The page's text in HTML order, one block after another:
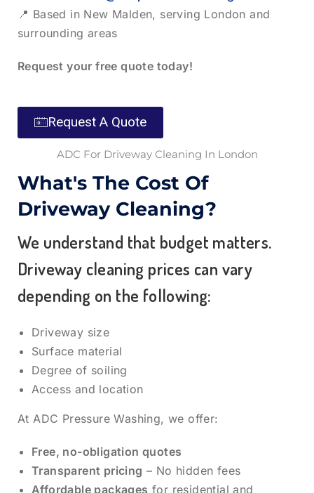
📍 Based in New Malden, serving London and
surrounding areas
Request your free quote today!
Request A Quote
ADC For Driveway Cleaning In London
What's The Cost Of
Driveway Cleaning?
We understand that budget matters.
Driveway cleaning prices can vary
depending on the following:
Driveway size
Surface material
Degree of soiling
Access and location
At ADC Pressure Washing, we offer:
Free, no-obligation quotes
Transparent pricing – No hidden fees
Affordable packages for residential and